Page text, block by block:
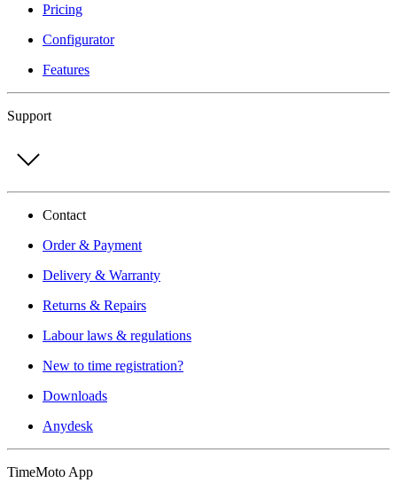
Pricing
Configurator
Features
Support
Contact
Order & Payment
Delivery & Warranty
Returns & Repairs
Labour laws & regulations
New to time registration?
Downloads
Anydesk
TimeMoto App